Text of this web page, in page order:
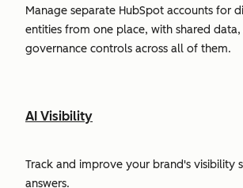
Manage separate HubSpot accounts for
entities from one place, with shared data,
governance controls across all of them.
AI Visibility
Track and improve your brand's visibility
answers.